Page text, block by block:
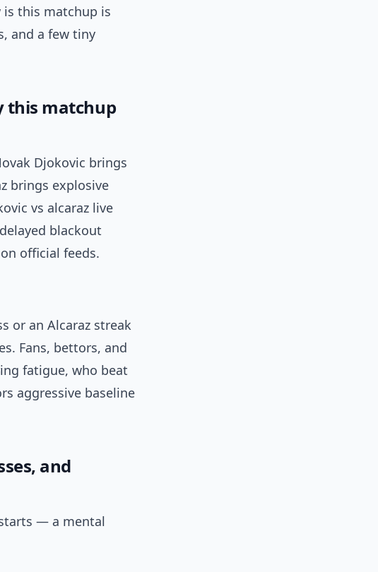
is this matchup is
and a few tiny
this matchup
Djokovic brings
brings explosive
vs alcaraz live
delayed blackout
official feeds.
or an Alcaraz streak
Fans, bettors, and
fatigue, who beat
aggressive baseline
and
— a mental